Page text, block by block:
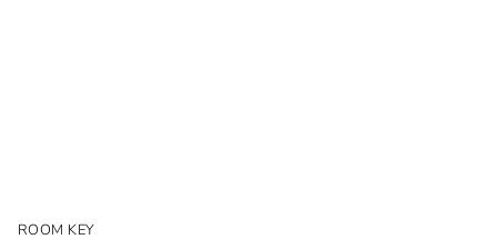
ROOM KEY